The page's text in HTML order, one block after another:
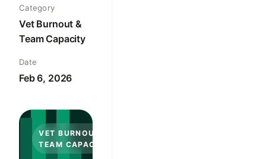
Category
Vet Burnout &
Team Capacity
Date
Feb 6, 2026
VET BURNOUT &
TEAM CAPACITY